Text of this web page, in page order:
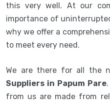
this very well. At our
importance of
why we offer a
to meet every need.
We are there for all the
Suppliers in Papum Pare
from us are made from